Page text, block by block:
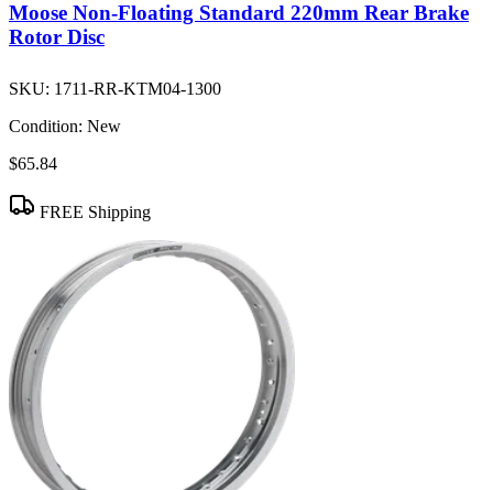
Moose Non-Floating Standard 220mm Rear Brake
Rotor Disc
SKU: 1711-RR-KTM04-1300
Condition: New
$65.84
FREE Shipping